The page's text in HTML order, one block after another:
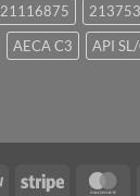
21116875
AECA C3
API
PayPal Stripe